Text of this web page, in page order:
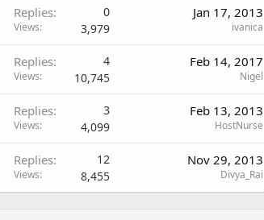
Replies 0
Views 3,979
Jan 17, 2013
ivanica
Replies 4
Views 10,745
Feb 14, 2017
Nigel
Replies 3
Views 4,099
Feb 13, 2013
HostNurse
Replies 12
Views 8,455
Nov 29, 2013
Divya_Rai